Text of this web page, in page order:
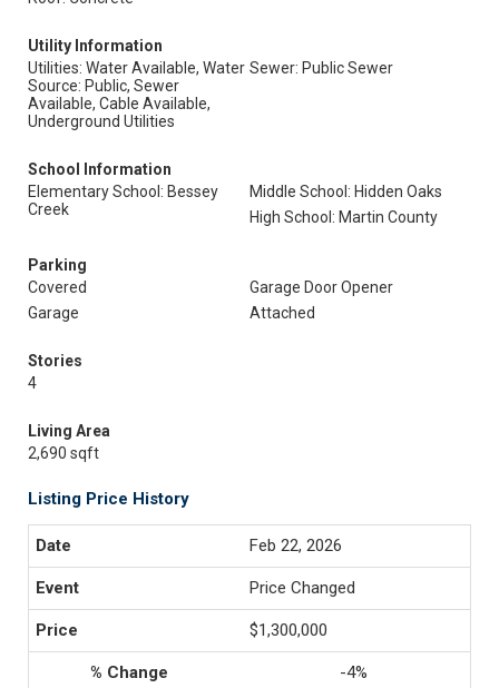
Utility Information
Utilities: Water Available, Water
Source: Public, Sewer
Available, Cable Available,
Underground Utilities
Sewer: Public Sewer
School Information
Elementary School: Bessey
Creek
Middle School: Hidden Oaks
High School: Martin County
Parking
Covered
Garage Door Opener
Garage
Attached
Stories
4
Living Area
2,690 sqft
Listing Price History
Feb 22, 2026
Price Changed
$1,300,000
-4%